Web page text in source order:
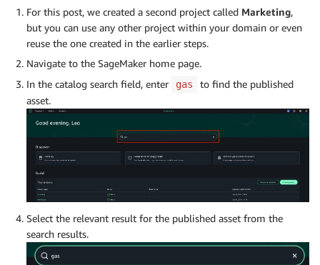
For this post, we created a second project called Marketing,
but you can use any other project within your domain or even
reuse the one created in the earlier steps.
Navigate to the SageMaker home page.
In the catalog search field, enter
gas
to find the published
asset.
Select the relevant result for the published asset from the
search results.